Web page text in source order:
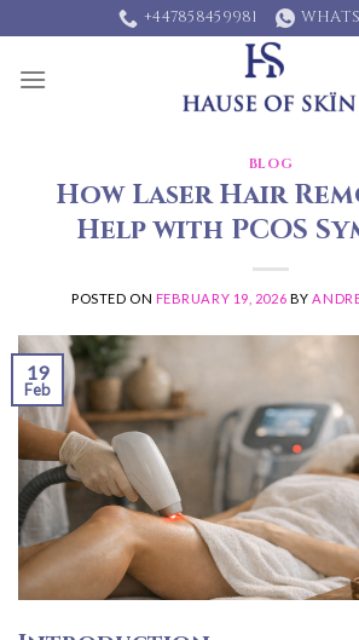
to
content
+447858459981
BLOG
How Laser Hair
Help with PCOS
POSTED ON FEBRUARY 19, 2026 BY
19
Feb